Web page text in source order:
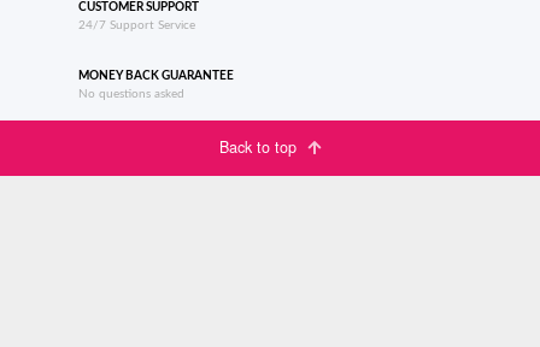
CUSTOMER SUPPORT
24/7 Support Service
MONEY BACK GUARANTEE
No questions asked
Back to top